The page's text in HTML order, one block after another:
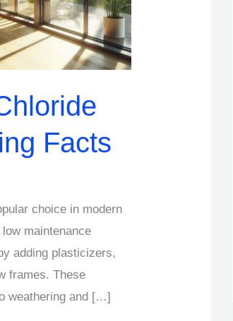
Facts
choice in modern
maintenance
adding plasticizers,
frames. These
weathering and […]